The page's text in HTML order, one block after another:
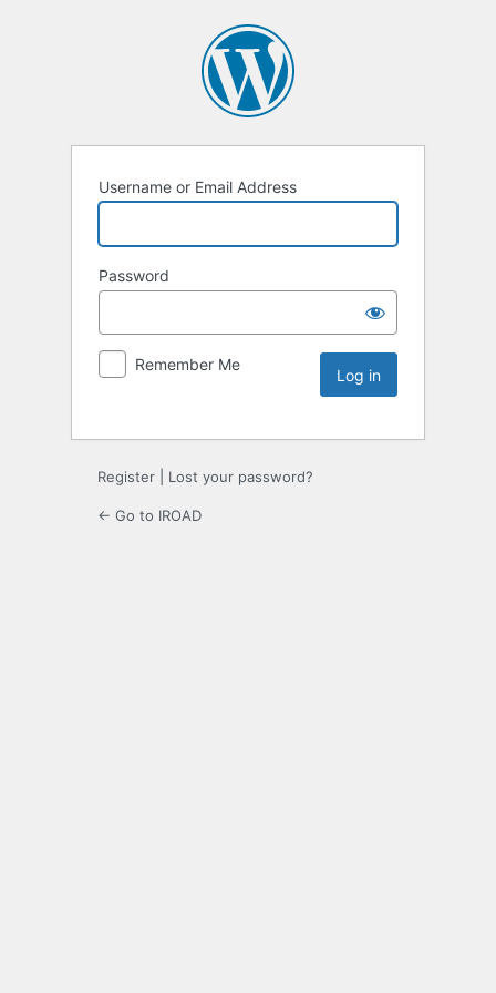
Username or Email Address
Password
Remember Me
Register Lost your password?
← Go to IROAD